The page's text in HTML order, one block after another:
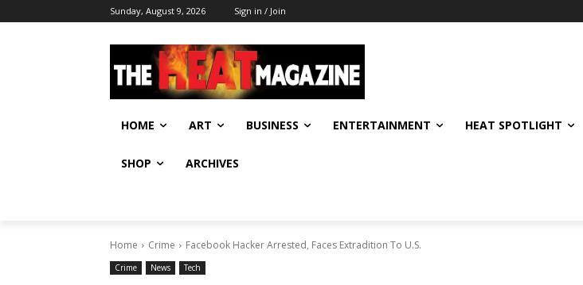
Sunday, August 9, 2026 Sign in / Join
HOME ART BUSINESS ENTERTAINMENT HEAT SPOTLIGHT
SHOP ARCHIVES
Home Crime Facebook Hacker Arrested, Faces Extradition To U.S.
Crime News Tech